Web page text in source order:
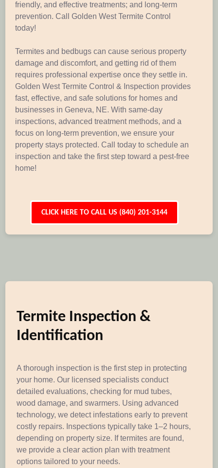
friendly, and effective treatments; and long-term
prevention. Call Golden West Termite Control
today!
Termites and bedbugs can cause serious property
damage and discomfort, and getting rid of them
requires professional expertise once they settle in.
Golden West Termite Control & Inspection provides
fast, effective, and safe solutions for homes and
businesses in Geneva, NE. With same-day
inspections, advanced treatment methods, and a
focus on long-term prevention, we ensure your
property stays protected. Call today to schedule an
inspection and take the first step toward a pest-free
home!
CLICK HERE TO CALL US (840) 201-3144
Termite Inspection &
Identification
A thorough inspection is the first step in protecting
your home. Our licensed specialists conduct
detailed evaluations, checking for mud tubes,
wood damage, and swarmers. Using advanced
technology, we detect infestations early to prevent
costly repairs. Inspections typically take 1–2 hours,
depending on property size. If termites are found,
we provide a clear action plan with treatment
options tailored to your needs.